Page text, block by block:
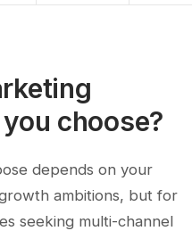
choose?
depends on your
ambitions, but for
seeking multi-channel